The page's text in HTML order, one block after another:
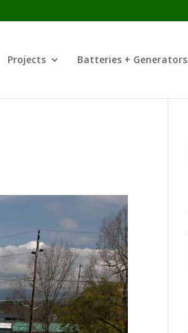
Projects Batteries + Generators